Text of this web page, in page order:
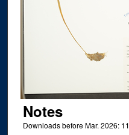
Notes
Downloads before Mar. 2026: 11